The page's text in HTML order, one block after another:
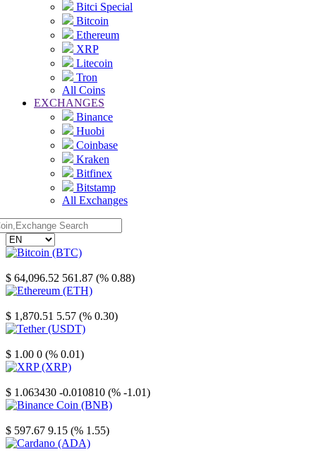
Bitci Special
Bitcoin
Ethereum
XRP
Litecoin
Tron
All Coins
EXCHANGES
Binance
Huobi
Coinbase
Kraken
Bitfinex
Bitstamp
All Exchanges
$ 64,096.52 561.87 (% 0.88)
$ 1,870.51 5.57 (% 0.30)
$ 1.00 0 (% 0.01)
$ 1.063430 -0.010810 (% -1.01)
$ 597.67 9.15 (% 1.55)